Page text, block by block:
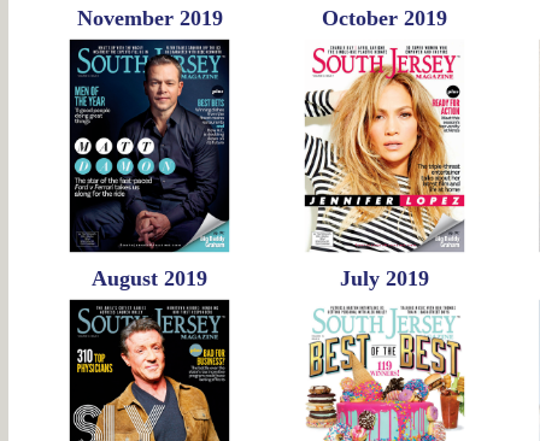
November 2019 October 2019
August 2019 July 2019